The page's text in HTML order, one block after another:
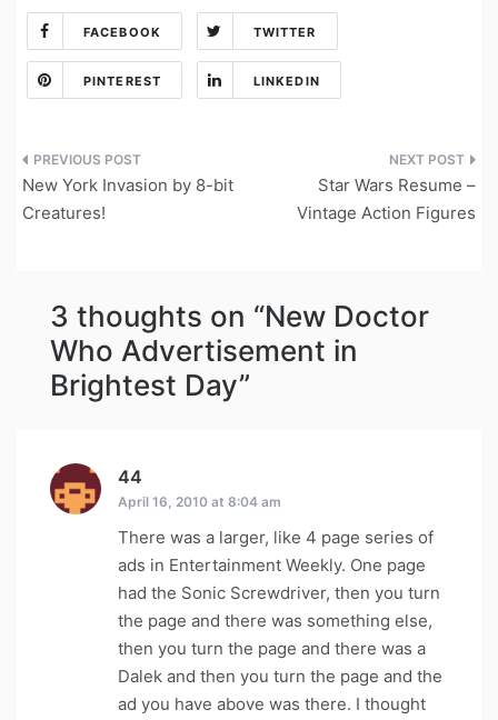
FACEBOOK TWITTER
PINTEREST LINKEDIN
Post
navigation
New York Invasion by 8-bit
Creatures!
Star Wars Resume –
Vintage Action Figures
3 thoughts on “New Doctor
Who Advertisement in
Brightest Day”
44
April 16, 2010 at 8:04 am
There was a larger, like 4 page series of
ads in Entertainment Weekly. One page
had the Sonic Screwdriver, then you turn
the page and there was something else,
then you turn the page and there was a
Dalek and then you turn the page and the
ad you have above was there. I thought